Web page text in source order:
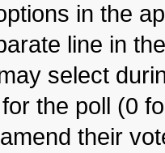
in the
line in
select
the poll (0
their